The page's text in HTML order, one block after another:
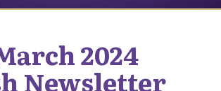
2024
Newsletter